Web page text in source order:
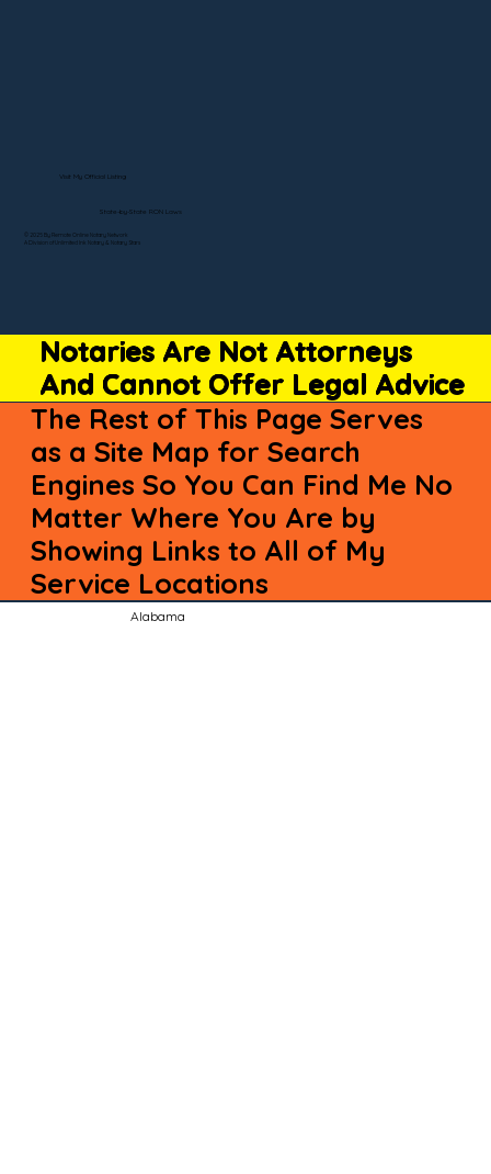
Notaries Are Not Attorneys
And Cannot Offer Legal Advice
The Rest of This Page Serves
as a Site Map for Search
Engines So You Can Find Me No
Matter Where You Are by
Showing Links to All of My
Service Locations
Alabama
© 2025 By Remote Online Notary Network
A Division of Unlimited Ink Notary & Notary Stars
Visit My Official Listing
State-by-State RON Laws